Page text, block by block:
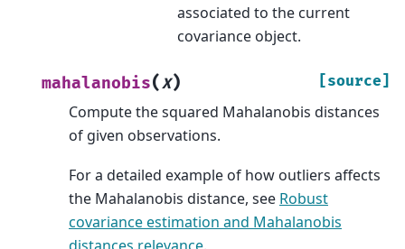
associated to the current
covariance object.
mahalanobis(X) [source]
Compute the squared Mahalanobis distances
of given observations.
For a detailed example of how outliers affects
the Mahalanobis distance, see Robust
covariance estimation and Mahalanobis